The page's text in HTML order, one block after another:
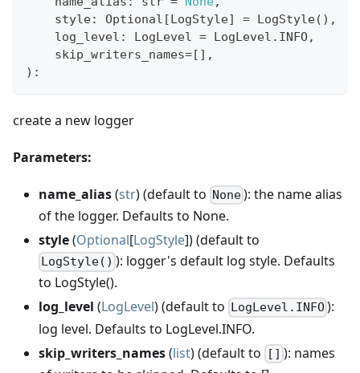
    style
: Optional [LogStyle] = LogStyle( ) ,
    log_level
: LogLevel = LogLevel . INFO,
    skip_writers_names
=[ ] ,
) :
create a new logger
Parameters:
name_alias(str) (default to None): the name alias
of the logger. Defaults to None.
style(Optional[LogStyle]) (default to
LogStyle() ): logger's default log style. Defaults
to LogStyle().
log_level (LogLevel) (default to LogLevel.INFO):
log level. Defaults to LogLevel.INFO.
skip_writers_names(list) (default to [] ): names